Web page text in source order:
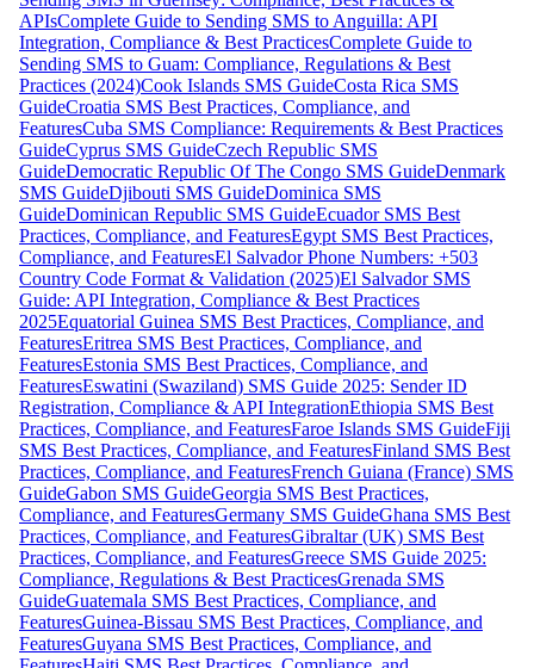
APIsComplete Guide to Sending SMS to Anguilla: API
Integration, Compliance & Best PracticesComplete Guide to
Sending SMS to Guam: Compliance, Regulations & Best
Practices (2024)Cook Islands SMS GuideCosta Rica SMS
GuideCroatia SMS Best Practices, Compliance, and
FeaturesCuba SMS Compliance: Requirements & Best Practices
GuideCyprus SMS GuideCzech Republic SMS
GuideDemocratic Republic Of The Congo SMS GuideDenmark
SMS GuideDjibouti SMS GuideDominica SMS
GuideDominican Republic SMS GuideEcuador SMS Best
Practices, Compliance, and FeaturesEgypt SMS Best Practices,
Compliance, and FeaturesEl Salvador Phone Numbers: +503
Country Code Format & Validation (2025)El Salvador SMS
Guide: API Integration, Compliance & Best Practices
2025Equatorial Guinea SMS Best Practices, Compliance, and
FeaturesEritrea SMS Best Practices, Compliance, and
FeaturesEstonia SMS Best Practices, Compliance, and
FeaturesEswatini (Swaziland) SMS Guide 2025: Sender ID
Registration, Compliance & API IntegrationEthiopia SMS Best
Practices, Compliance, and FeaturesFaroe Islands SMS GuideFiji
SMS Best Practices, Compliance, and FeaturesFinland SMS Best
Practices, Compliance, and FeaturesFrench Guiana (France) SMS
GuideGabon SMS GuideGeorgia SMS Best Practices,
Compliance, and FeaturesGermany SMS GuideGhana SMS Best
Practices, Compliance, and FeaturesGibraltar (UK) SMS Best
Practices, Compliance, and FeaturesGreece SMS Guide 2025:
Compliance, Regulations & Best PracticesGrenada SMS
GuideGuatemala SMS Best Practices, Compliance, and
FeaturesGuinea-Bissau SMS Best Practices, Compliance, and
FeaturesGuyana SMS Best Practices, Compliance, and